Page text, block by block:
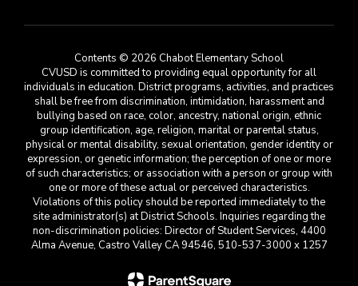
Contents © 2026 Chabot Elementary School
CVUSD is committed to providing equal opportunity for all
individuals in education. District programs, activities, and practices
shall be free from discrimination, intimidation, harassment and
bullying based on race, color, ancestry, national origin, ethnic
group identification, age, religion, marital or parental status,
physical or mental disability, sexual orientation, gender identity or
expression, or genetic information; the perception of one or more
of such characteristics; or association with a person or group with
one or more of these actual or perceived characteristics.
Violations of this policy should be reported immediately to the
site administrator(s) at District Schools. Inquiries regarding the
non-discrimination policies: Director of Student Services, 4400
Alma Avenue, Castro Valley CA 94546, 510-537-3000 x 1257